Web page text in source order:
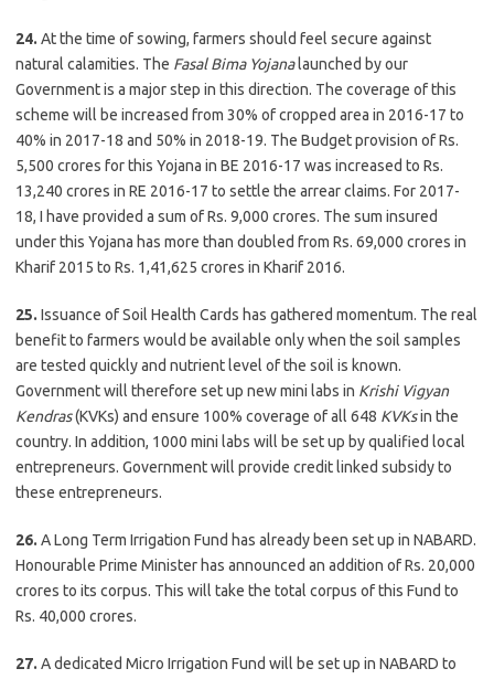
24. At the time of sowing, farmers should feel secure against
natural calamities. The Fasal Bima Yojana launched by our
Government is a major step in this direction. The coverage of this
scheme will be increased from 30% of cropped area in 2016-17 to
40% in 2017-18 and 50% in 2018-19. The Budget provision of Rs.
5,500 crores for this Yojana in BE 2016-17 was increased to Rs.
13,240 crores in RE 2016-17 to settle the arrear claims. For 2017-
18, I have provided a sum of Rs. 9,000 crores. The sum insured
under this Yojana has more than doubled from Rs. 69,000 crores in
Kharif 2015 to Rs. 1,41,625 crores in Kharif 2016.
25. Issuance of Soil Health Cards has gathered momentum. The real
benefit to farmers would be available only when the soil samples
are tested quickly and nutrient level of the soil is known.
Government will therefore set up new mini labs in Krishi Vigyan
Kendras(KVKs) and ensure 100% coverage of all 648 KVKsin the
country. In addition, 1000 mini labs will be set up by qualified local
entrepreneurs. Government will provide credit linked subsidy to
these entrepreneurs.
26. A Long Term Irrigation Fund has already been set up in NABARD.
Honourable Prime Minister has announced an addition of Rs. 20,000
crores to its corpus. This will take the total corpus of this Fund to
Rs. 40,000 crores.
27. A dedicated Micro Irrigation Fund will be set up in NABARD to